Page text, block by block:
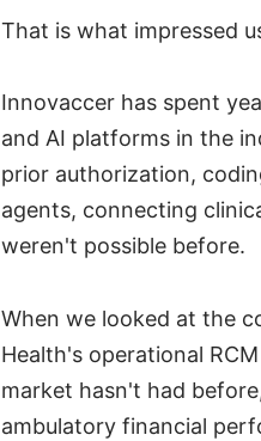
That is what impressed
Innovaccer has spent
and AI platforms in the
prior authorization,
agents, connecting
weren't possible before.
When we looked at the
Health's operational
market hasn't had
ambulatory financial